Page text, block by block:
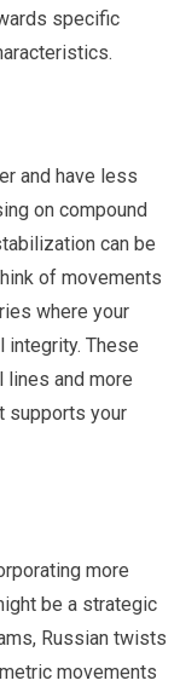
specific
and have less
on compound
can be
of movements
where your
integrity. These
lines and more
supports your
more
be a strategic
Russian twists
movements